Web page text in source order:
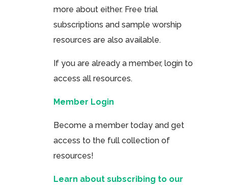
more about either. Free trial
subscriptions and sample worship
resources are also available.
If you are already a member, login to
access all resources.
Member Login
Become a member today and get
access to the full collection of
resources!
Learn about subscribing to our